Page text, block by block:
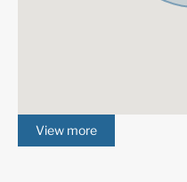
View more